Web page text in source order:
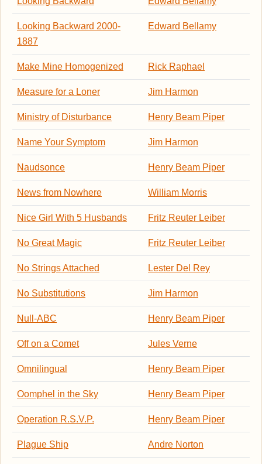
Looking Backward 2000-
1887
Edward Bellamy
Make Mine Homogenized Rick Raphael
Measure for a Loner Jim Harmon
Ministry of Disturbance Henry Beam Piper
Name Your Symptom Jim Harmon
Naudsonce Henry Beam Piper
News from Nowhere William Morris
Nice Girl With 5 Husbands Fritz Reuter Leiber
No Great Magic Fritz Reuter Leiber
No Strings Attached Lester Del Rey
No Substitutions Jim Harmon
Null-ABC Henry Beam Piper
Off on a Comet Jules Verne
Omnilingual Henry Beam Piper
Oomphel in the Sky Henry Beam Piper
Operation R.S.V.P. Henry Beam Piper
Plague Ship Andre Norton